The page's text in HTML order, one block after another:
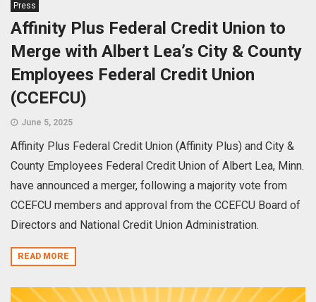
Press
Affinity Plus Federal Credit Union to
Merge with Albert Lea’s City & County
Employees Federal Credit Union
(CCEFCU)
June 5, 2025
Affinity Plus Federal Credit Union (Affinity Plus) and City &
County Employees Federal Credit Union of Albert Lea, Minn.
have announced a merger, following a majority vote from
CCEFCU members and approval from the CCEFCU Board of
Directors and National Credit Union Administration.
READ MORE